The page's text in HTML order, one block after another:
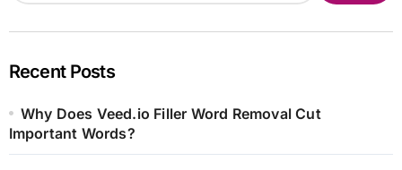
Recent Posts
Why Does Veed.io Filler Word Removal Cut
Important Words?